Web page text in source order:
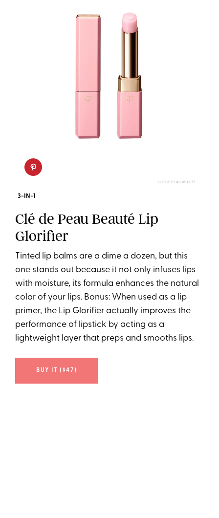
CLÉ DE PEAU BEAUTÉ
3-IN-1
Clé de Peau Beauté Lip
Glorifier
Tinted lip balms are a dime a dozen, but this
one stands out because it not only infuses lips
with moisture, its formula enhances the natural
color of your lips. Bonus: When used as a lip
primer, the Lip Glorifier actually improves the
performance of lipstick by acting as a
lightweight layer that preps and smooths lips.
BUY IT ($47)